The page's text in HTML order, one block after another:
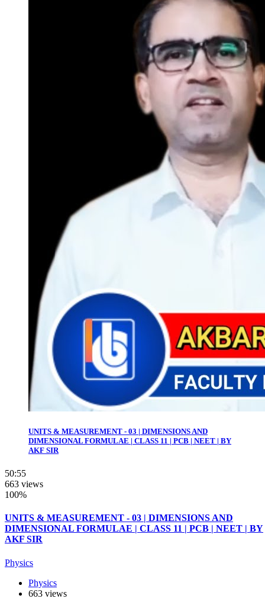
UNITS & MEASUREMENT - 03 | DIMENSIONS AND
DIMENSIONAL FORMULAE | CLASS 11 | PCB | NEET | BY
AKF SIR
50:55
663 views
100%
UNITS & MEASUREMENT - 03 | DIMENSIONS AND
DIMENSIONAL FORMULAE | CLASS 11 | PCB | NEET | BY
AKF SIR
Physics
Physics
663 views